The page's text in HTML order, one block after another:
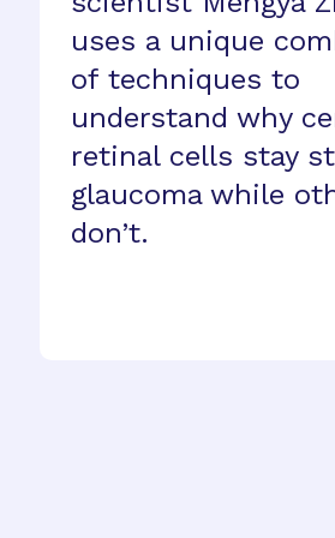
uses a unique
of techniques to
understand why
retinal cells stay
glaucoma while
don’t.